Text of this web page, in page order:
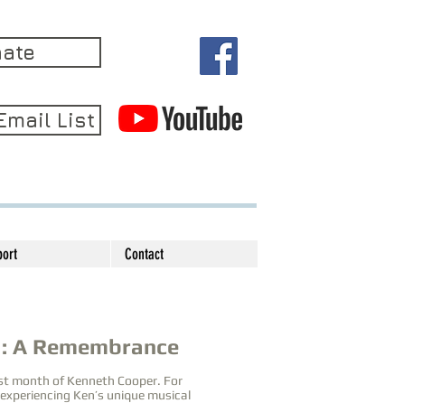
List
Contact
A Remembrance
month of Kenneth Cooper. For
Ken’s unique musical